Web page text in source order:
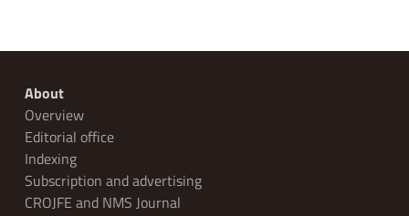
About
Overview
Editorial office
Indexing
Subscription and advertising
CROJFE and NMS Journal